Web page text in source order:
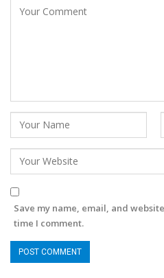
Save my name, email, and
time I comment.